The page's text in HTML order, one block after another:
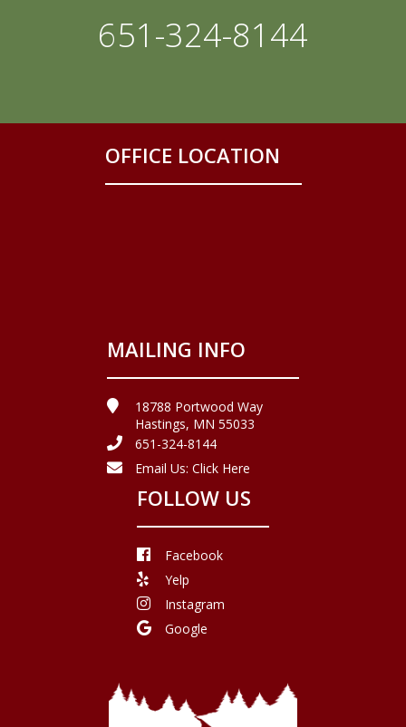
651-324-8144
OFFICE LOCATION
MAILING INFO
18788 Portwood Way
Hastings, MN 55033
651-324-8144
Email Us: Click Here
FOLLOW US
Facebook
Yelp
Instagram
Google